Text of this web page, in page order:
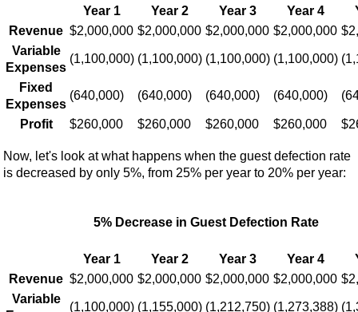
Year 1 Year 2 Year 3 Year 4
Revenue $2,000,000 $2,000,000 $2,000,000 $2,000,000
Variable
Expenses
(1,100,000) (1,100,000) (1,100,000) (1,100,000)
Fixed
Expenses
(640,000) (640,000) (640,000) (640,000)
Profit $260,000 $260,000 $260,000 $260,000
Now, let's look at what happens when the guest defection rate
is decreased by only 5%, from 25% per year to 20% per year:
5% Decrease in Guest Defection Rate
Year 1 Year 2 Year 3 Year 4
Revenue $2,000,000 $2,000,000 $2,000,000 $2,000,000
Variable
(1,100,000) (1,155,000) (1,212,750) (1,273,388)